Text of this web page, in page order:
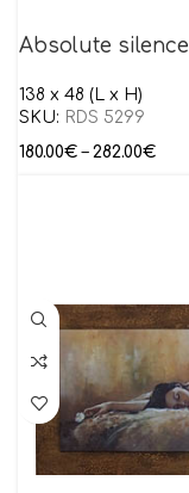
Absolute silence
138 x 48 (L x H)
SKU: RDS 5299
180.00€ – 282.00€